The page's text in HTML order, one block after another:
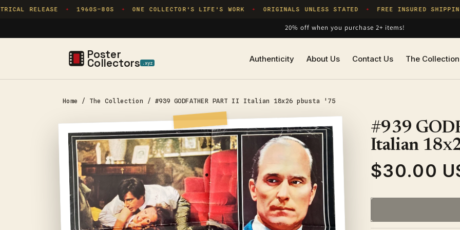
Skip to
RELEASE 1960S–80S ONE COLLECTOR'S LIFE'S WORK ORIGINALS UNLESS STATED FREE INSURED SHIPPING
20% off when you purchase 2+ items!
Poster
Collectors .xyz Authenticity About Us Contact Us The Collection
Home / The Collection / #939 GODFATHER PART II Italian 18x26 pbusta '75
Skip to
product
information
#939
Italian
Regular
$30.00